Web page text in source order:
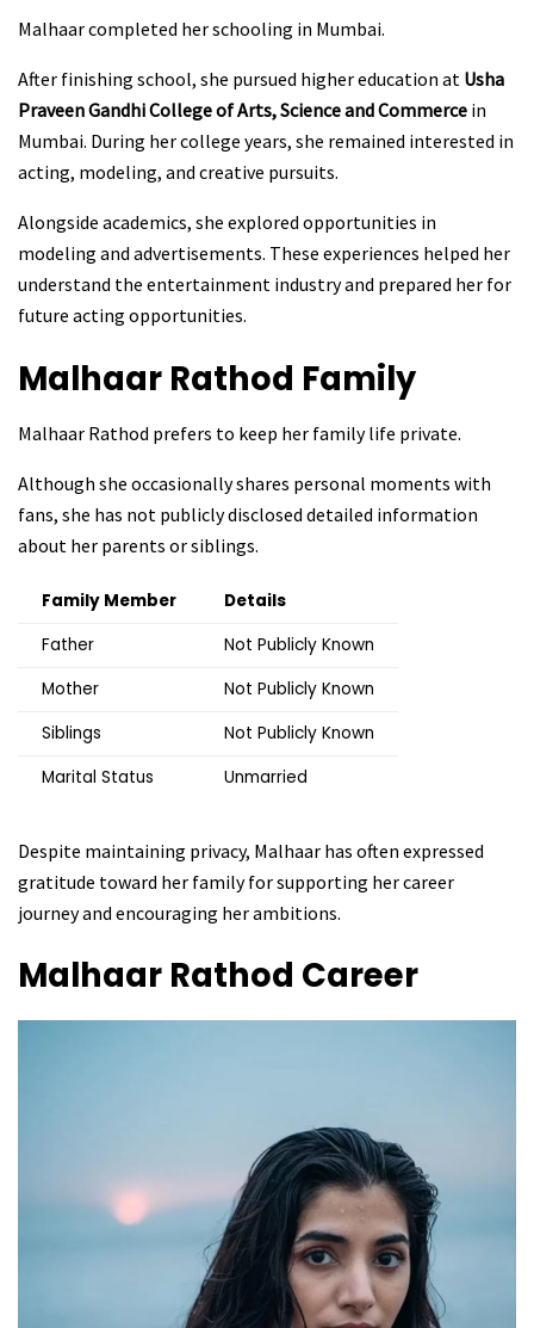
Malhaar completed her schooling in Mumbai.
After finishing school, she pursued higher education at Usha
Praveen Gandhi College of Arts, Science and Commerce in
Mumbai. During her college years, she remained interested in
acting, modeling, and creative pursuits.
Alongside academics, she explored opportunities in
modeling and advertisements. These experiences helped her
understand the entertainment industry and prepared her for
future acting opportunities.
Malhaar Rathod Family
Malhaar Rathod prefers to keep her family life private.
Although she occasionally shares personal moments with
fans, she has not publicly disclosed detailed information
about her parents or siblings.
Family Member
Details
Father
Not Publicly Known
Mother
Not Publicly Known
Siblings
Not Publicly Known
Marital Status
Unmarried
Despite maintaining privacy, Malhaar has often expressed
gratitude toward her family for supporting her career
journey and encouraging her ambitions.
Malhaar Rathod Career